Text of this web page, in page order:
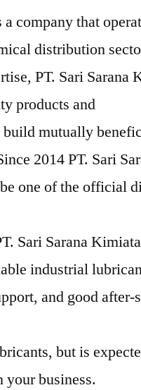
company that
distribution
PT. Sari Sarana
products and
mutually
2014 PT. Sari
one of the official
Sari Sarana
industrial
and good after-
but is
business.